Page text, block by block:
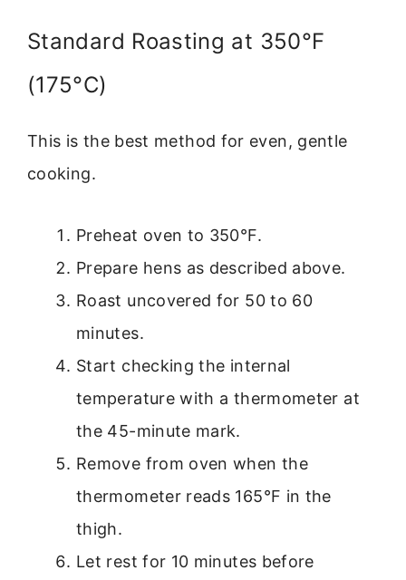
Standard Roasting at 350°F
(175°C)
This is the best method for even, gentle
cooking.
Preheat oven to 350°F.
Prepare hens as described above.
Roast uncovered for 50 to 60
minutes.
Start checking the internal
temperature with a thermometer at
the 45-minute mark.
Remove from oven when the
thermometer reads 165°F in the
thigh.
Let rest for 10 minutes before